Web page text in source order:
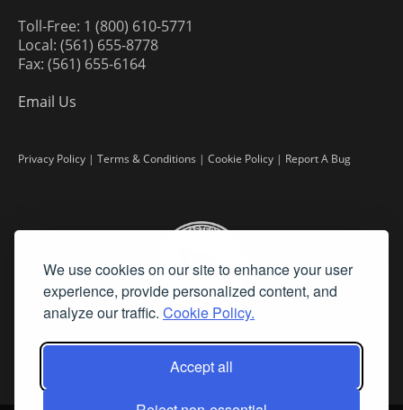
We use cookies on our site to enhance your user
experience, provide personalized content, and
analyze our traffic. Cookie Policy.
Accept all
Toll-Free: 1 (800) 610-5771
Local: (561) 655-8778
Fax: (561) 655-6164
Email Us
Privacy Policy | Terms & Conditions | Cookie Policy | Report A Bug